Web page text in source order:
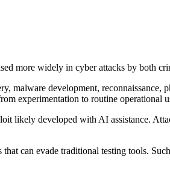
more widely in cyber attacks by both
malware development,
experimentation to routine operational
likely developed with AI assistance.
can evade traditional testing tools.